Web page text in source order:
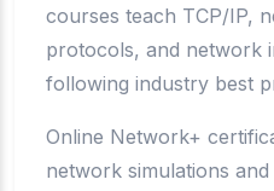
courses teach TCP/IP,
protocols, and network
following industry best
Online Network+
network simulations